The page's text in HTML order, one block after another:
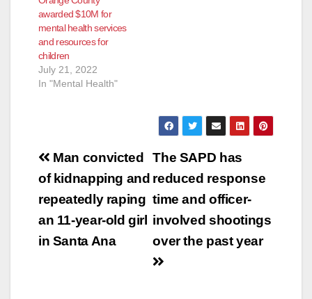
awarded $10M for
mental health services
and resources for
children
July 21, 2022
In "Mental Health"
Post
navigation
The SAPD has
reduced response
time and officer-
involved shootings
over the past year
Man convicted
of kidnapping and
repeatedly raping
an 11-year-old girl
in Santa Ana